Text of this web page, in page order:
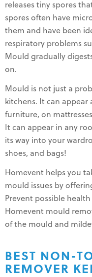
releases tiny spores
spores often have
them and have been
respiratory problems
Mould gradually
on.
Mould is not just a
kitchens. It can
furniture, on
It can appear in any
its way into your
shoes, and bags!
Homevent helps you
mould issues by
Prevent possible
Homevent mould
of the mould and
BEST NON-
REMOVER